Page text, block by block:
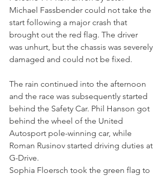
Michael Fassbender could not take the
start following a major crash that
brought out the red flag. The driver
was unhurt, but the chassis was severely
damaged and could not be fixed.
The rain continued into the afternoon
and the race was subsequently started
behind the Safety Car. Phil Hanson got
behind the wheel of the United
Autosport pole-winning car, while
Roman Rusinov started driving duties at
G-Drive.
Sophia Floersch took the green flag to